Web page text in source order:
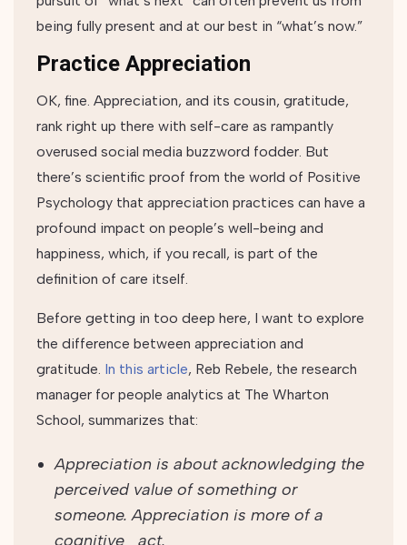
being fully present and at our best in “what’s now.”
Practice Appreciation
OK, fine. Appreciation, and its cousin, gratitude,
rank right up there with self-care as rampantly
overused social media buzzword fodder. But
there’s scientific proof from the world of Positive
Psychology that appreciation practices can have a
profound impact on people’s well-being and
happiness, which, if you recall, is part of the
definition of care itself.
Before getting in too deep here, I want to explore
the difference between appreciation and
gratitude. In this article, Reb Rebele, the research
manager for people analytics at The Wharton
School, summarizes that:
Appreciation is about acknowledging the
perceived value of something or
someone. Appreciation is more of a
cognitive act.